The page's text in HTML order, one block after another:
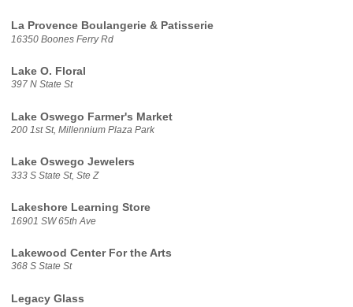
La Provence Boulangerie & Patisserie
16350 Boones Ferry Rd
Lake O. Floral
397 N State St
Lake Oswego Farmer's Market
200 1st St, Millennium Plaza Park
Lake Oswego Jewelers
333 S State St, Ste Z
Lakeshore Learning Store
16901 SW 65th Ave
Lakewood Center For the Arts
368 S State St
Legacy Glass